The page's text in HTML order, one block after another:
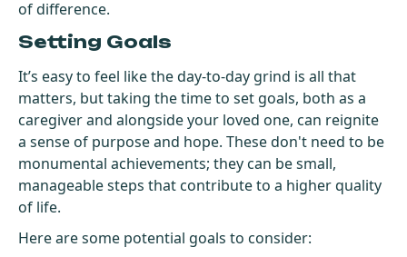
of difference.
Setting Goals
It’s easy to feel like the day-to-day grind is all that
matters, but taking the time to set goals, both as a
caregiver and alongside your loved one, can reignite
a sense of purpose and hope. These don't need to be
monumental achievements; they can be small,
manageable steps that contribute to a higher quality
of life.
Here are some potential goals to consider: